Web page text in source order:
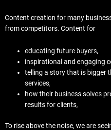
Content creation for many
from competitors. Content for
educating future buyers,
inspirational and engaging
telling a story that is bigger
services,
how their business solves
results for clients,
To rise above the noise, we are